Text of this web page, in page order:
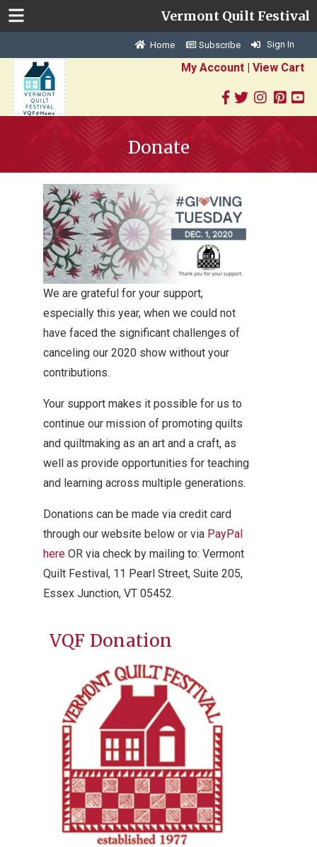
Vermont Quilt Festival
Home Subscribe Sign In
My Account| View Cart
Donate
We are grateful for your support,
especially this year, when we could not
have faced the significant challenges of
canceling our 2020 show without your
contributions.
Your support makes it possible for us to
continue our mission of promoting quilts
and quiltmaking as an art and a craft, as
well as provide opportunities for teaching
and learning across multiple generations.
Donations can be made via credit card
through our website below or via PayPal
hereOR via check by mailing to: Vermont
Quilt Festival, 11 Pearl Street, Suite 205,
Essex Junction, VT 05452.
VQF Donation